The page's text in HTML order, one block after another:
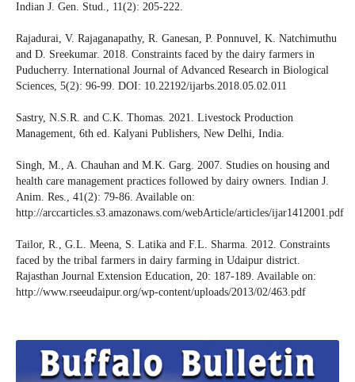
Indian J. Gen. Stud., 11(2): 205-222.
Rajadurai, V. Rajaganapathy, R. Ganesan, P. Ponnuvel, K. Natchimuthu
and D. Sreekumar. 2018. Constraints faced by the dairy farmers in
Puducherry. International Journal of Advanced Research in Biological
Sciences, 5(2): 96-99. DOI: 10.22192/ijarbs.2018.05.02.011
Sastry, N.S.R. and C.K. Thomas. 2021. Livestock Production
Management, 6th ed. Kalyani Publishers, New Delhi, India.
Singh, M., A. Chauhan and M.K. Garg. 2007. Studies on housing and
health care management practices followed by dairy owners. Indian J.
Anim. Res., 41(2): 79-86. Available on:
http://arccarticles.s3.amazonaws.com/webArticle/articles/ijar1412001.pdf
Tailor, R., G.L. Meena, S. Latika and F.L. Sharma. 2012. Constraints
faced by the tribal farmers in dairy farming in Udaipur district.
Rajasthan Journal Extension Education, 20: 187-189. Available on:
http://www.rseeudaipur.org/wp-content/uploads/2013/02/463.pdf